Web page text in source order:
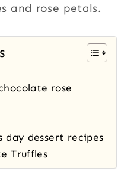
rose
day dessert recipes
Truffles